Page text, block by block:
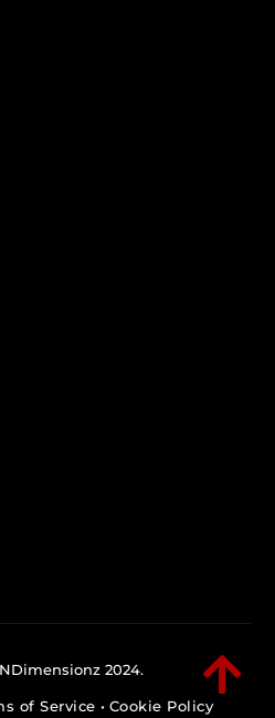

2024.
of Service • Cookie Policy